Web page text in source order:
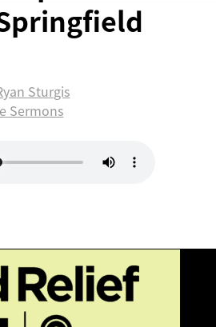
Sturgis
Sermons